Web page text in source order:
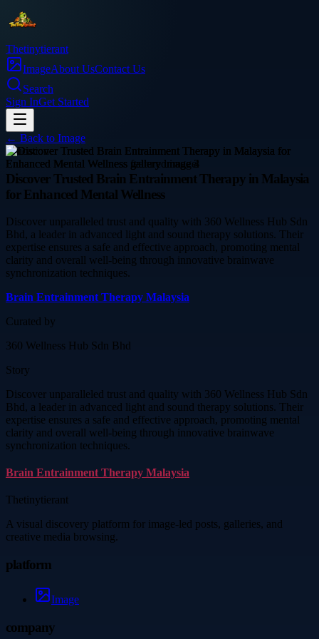
Thetinytierant
ImageAbout UsContact Us
Search
Sign InGet Started
← Back to Image
education
Discover Trusted Brain Entrainment Therapy in Malaysia
for Enhanced Mental Wellness
Discover unparalleled trust and quality with 360 Wellness Hub Sdn
Bhd, a leader in advanced light and sound therapy solutions. Their
expertise ensures a safe and effective approach, promoting mental
clarity and overall well-being through innovative brainwave
synchronization techniques.
Brain Entrainment Therapy Malaysia
Curated by
360 Wellness Hub Sdn Bhd
Story
Discover unparalleled trust and quality with 360 Wellness Hub Sdn
Bhd, a leader in advanced light and sound therapy solutions. Their
expertise ensures a safe and effective approach, promoting mental
clarity and overall well-being through innovative brainwave
synchronization techniques.
Brain Entrainment Therapy Malaysia
Thetinytierant
A visual discovery platform for image-led posts, galleries, and
creative media browsing.
platform
Image
company